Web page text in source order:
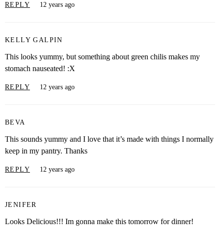
REPLY 12 years ago
KELLY GALPIN
This looks yummy, but something about green chilis makes my
stomach nauseated! :X
REPLY 12 years ago
BEVA
This sounds yummy and I love that it’s made with things I normally
keep in my pantry. Thanks
REPLY 12 years ago
JENIFER
Looks Delicious!!! Im gonna make this tomorrow for dinner!